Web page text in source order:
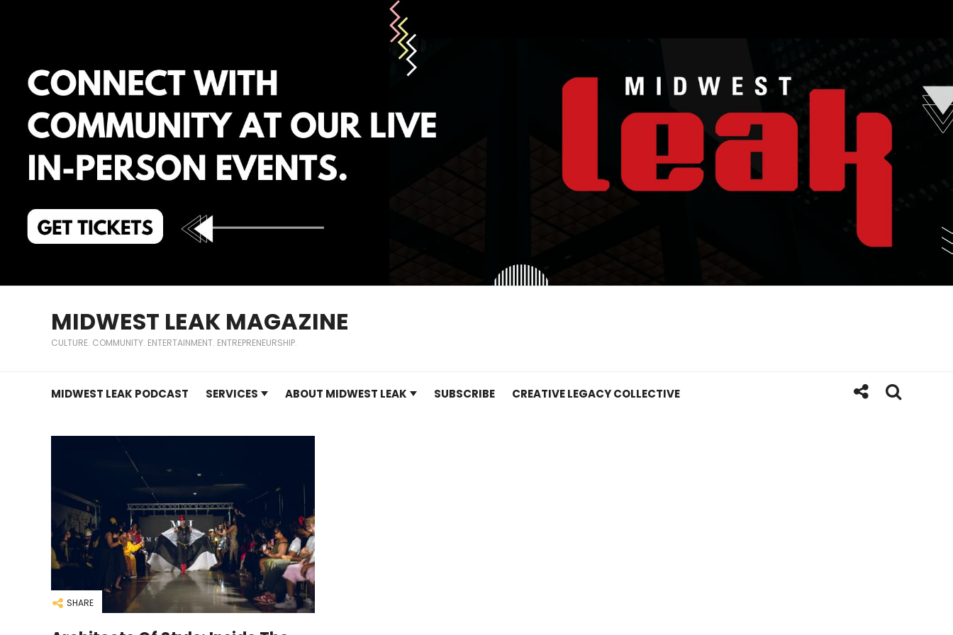
MIDWEST LEAK MAGAZINE
CULTURE. COMMUNITY. ENTERTAINMENT. ENTREPRENEURSHIP.
MIDWEST LEAK PODCAST SERVICES ABOUT MIDWEST LEAK SUBSCRIBE CREATIVE LEGACY COLLECTIVE
SHARE